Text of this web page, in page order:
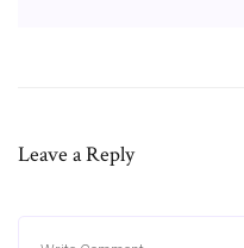
Leave a Reply